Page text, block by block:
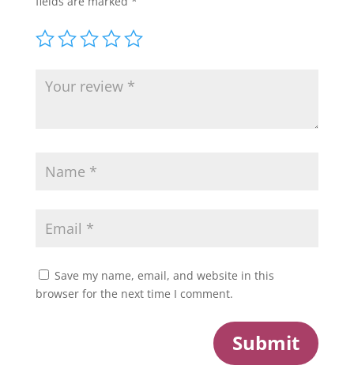
Save my name, email, and website in this
browser for the next time I comment.
Submit